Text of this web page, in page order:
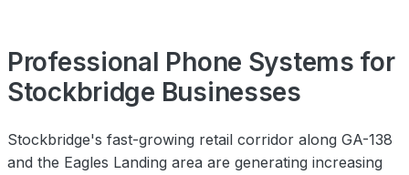
Professional Phone Systems for
Stockbridge Businesses
Stockbridge's fast-growing retail corridor along GA-138
and the Eagles Landing area are generating increasing